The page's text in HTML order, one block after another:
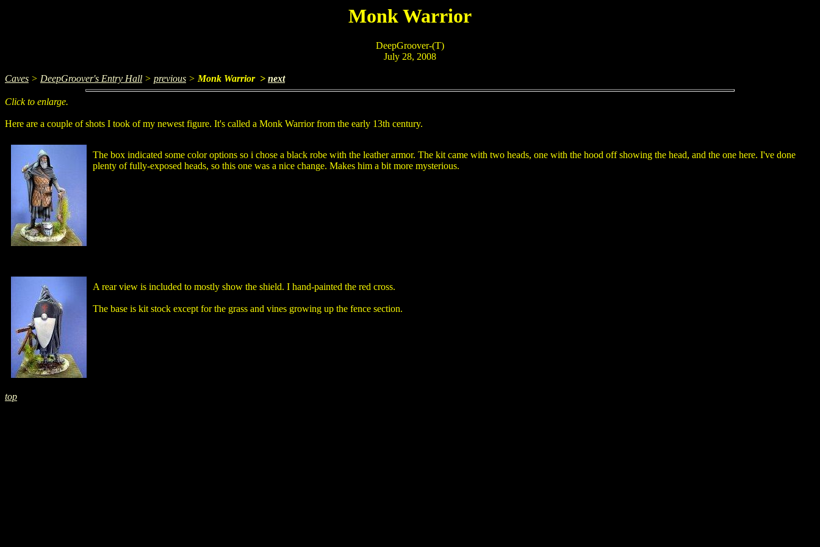
Monk Warrior
DeepGroover-(T)
July 28, 2008
Caves > DeepGroover's Entry Hall > previous >Monk Warrior > next
Click to enlarge.
Here are a couple of shots I took of my newest figure. It's called a Monk Warrior from the early 13th century.
The box indicated some color options so i chose a black robe with the leather armor. The kit came with two heads, one with the hood off showing the head, and the one here. I've done
plenty of fully-exposed heads, so this one was a nice change. Makes him a bit more mysterious.
A rear view is included to mostly show the shield. I hand-painted the red cross.
The base is kit stock except for the grass and vines growing up the fence section.
top